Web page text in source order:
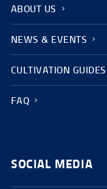
ABOUT US
NEWS & EVENTS
CULTIVATION GUIDES
FAQ
SOCIAL MEDIA